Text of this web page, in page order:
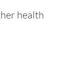
health